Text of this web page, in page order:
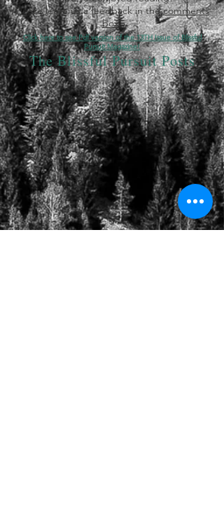
Please leave us a feedback in thecomments
box!
Click here to see Pdf version of the 13TH Issue of Blissful
Pursuit Magazine!
The Blissful Pursuit Posts